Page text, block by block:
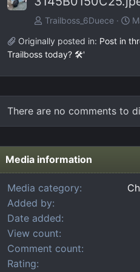
Trailboss_6Duece
Originally posted in: Post in
Trailboss today? 🛠️'
There are no comments to
Media information
Media category
Added by
Date added
View count
Comment count
Rating